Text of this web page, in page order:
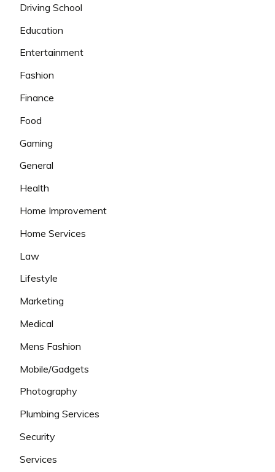
Driving School
Education
Entertainment
Fashion
Finance
Food
Gaming
General
Health
Home Improvement
Home Services
Law
Lifestyle
Marketing
Medical
Mens Fashion
Mobile/Gadgets
Photography
Plumbing Services
Security
Services